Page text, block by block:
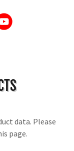
data. Please
page.